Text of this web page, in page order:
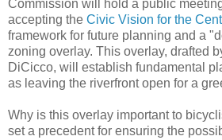
Commission will hold a public
accepting the Civic Vision for the
framework for future planning and a
zoning overlay. This overlay, drafted
DiCicco, will establish fundamental
as leaving the riverfront open for a
Why is this overlay important to
set a precedent for ensuring the